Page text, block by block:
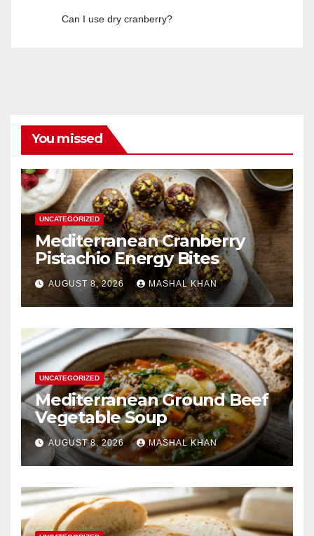
Can I use dry cranberry?
You missed
UNCATEGORIZED
Mediterranean Cranberry
Pistachio Energy Bites
AUGUST 8, 2026 MASHAL KHAN
UNCATEGORIZED
Mediterranean Ground Beef
Vegetable Soup
AUGUST 8, 2026 MASHAL KHAN